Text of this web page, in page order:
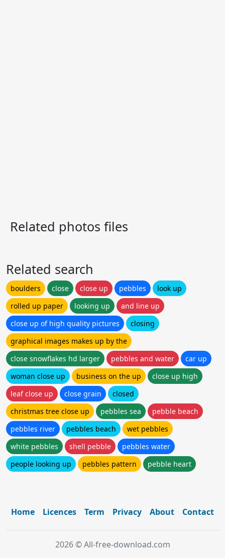
Related photos files
Related search
boulders close close up pebbles
look up
rolled up paper
looking up
and line up
close up of high quality pictures
closing
graphical images makes up by the
close snowflakes hd larger
pebbles and water
car up
woman close up
business on the up
close up high
leaf close up
close grain
closed
christmas tree close up
pebbles sea
pebble beach
pebbles river
pebbles beach
wet pebbles
white pebbles
shell pebble
pebbles water
people looking up
pebbles pattern pebble heart
Home Licences Term Privacy About Contact
2026 © All-free-download.com